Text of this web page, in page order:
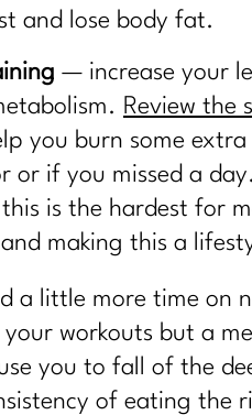
and lose body fat.
— increase your
Review the
you burn some extra
or if you missed a
is the hardest for
making this a
a little more time on
your workouts but a
you to fall of the
of eating the